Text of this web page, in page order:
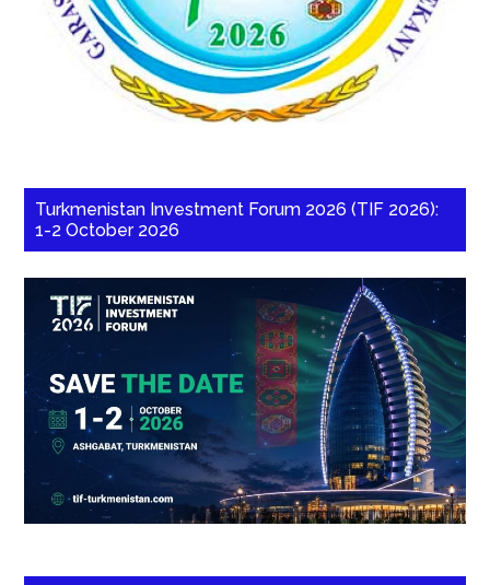
Turkmenistan Investment Forum 2026 (TIF 2026):
1-2 October 2026